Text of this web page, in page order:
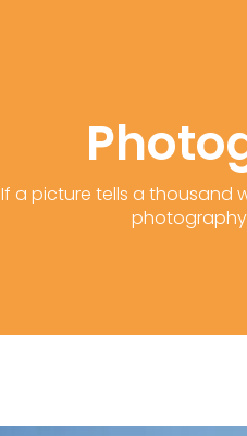
If a picture tells a thousand